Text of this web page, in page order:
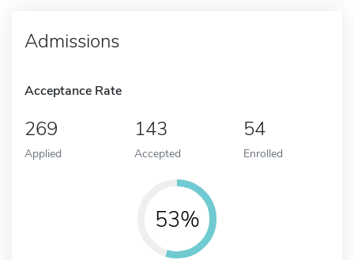
Admissions
Acceptance Rate
269
Applied
143
Accepted
54
Enrolled
53%